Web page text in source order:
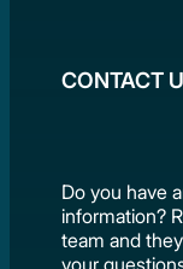
CONTACT
Do you have
information?
team and
your